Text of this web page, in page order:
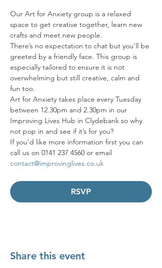
Our Art for Anxiety group is a relaxed
space to get creative together, learn new
crafts and meet new people.
There’s no expectation to chat but you’ll be
greeted by a friendly face. This group is
especially tailored to ensure it is not
overwhelming but still creative, calm and
fun too.
Art for Anxiety takes place every Tuesday
between 12.30pm and 2.30pm in our
Improving Lives Hub in Clydebank so why
not pop in and see if it’s for you?
If you’d like more information first you can
call us on 0141 237 4560 or email
contact@improvinglives.co.uk
RSVP
Share this event